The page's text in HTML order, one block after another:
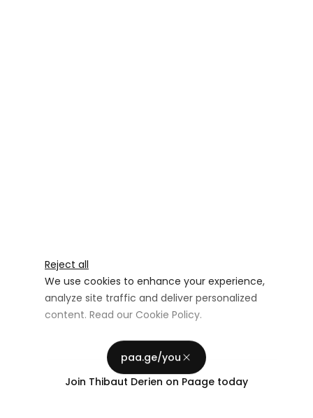
Reject all
We use cookies to enhance your experience,
analyze site traffic and deliver personalized
content. Read our Cookie Policy.
Advertising Storage
Accept all
paa.ge/you
Join Thibaut Derien on Paage today